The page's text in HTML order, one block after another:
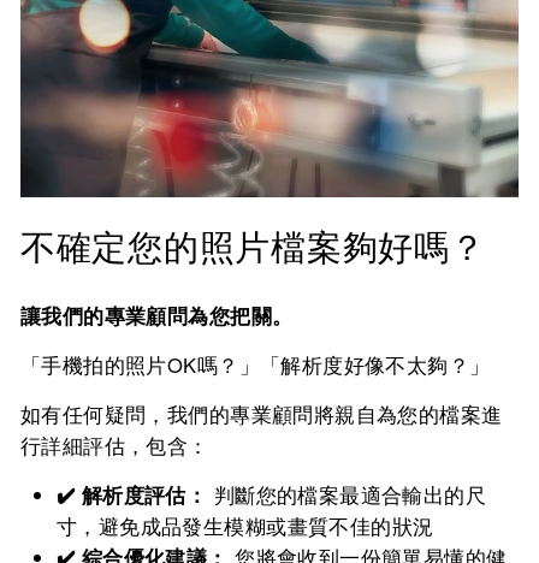
不確定您的照片檔案夠好嗎？
讓我們的專業顧問為您把關。
「手機拍的照片OK嗎？」「解析度好像不太夠？」
如有任何疑問，我們的專業顧問將親自為您的檔案進
行詳細評估，包含：
✔️ 解析度評估： 判斷您的檔案最適合輸出的尺
寸，避免成品發生模糊或畫質不佳的狀況
✔️ 綜合優化建議： 您將會收到一份簡單易懂的健